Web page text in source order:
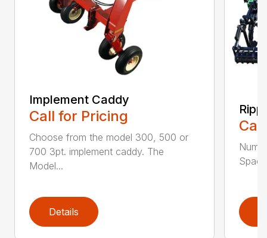
Implement Caddy
Call for Pricing
Choose from the model 300, 500 or
700 3pt. implement caddy. The
Model...
Details